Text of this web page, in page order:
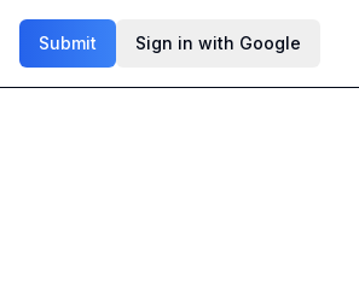
Submit Sign in with Google